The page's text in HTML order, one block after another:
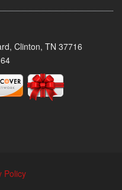
Clinton, TN 37716
Policy